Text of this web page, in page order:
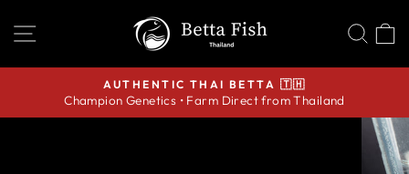
SITE NAVIGATION
Pause
AUTHENTIC THAI BETTA 🇹🇭
Champion Genetics • Farm Direct from Thailand